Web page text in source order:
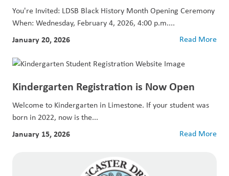
You're Invited: LDSB Black History Month Opening Ceremony
When: Wednesday, February 4, 2026, 4:00 p.m....
January 20, 2026 Read More
Kindergarten Registration is Now Open
Welcome to Kindergarten in Limestone. If your student was
born in 2022, now is the...
January 15, 2026 Read More